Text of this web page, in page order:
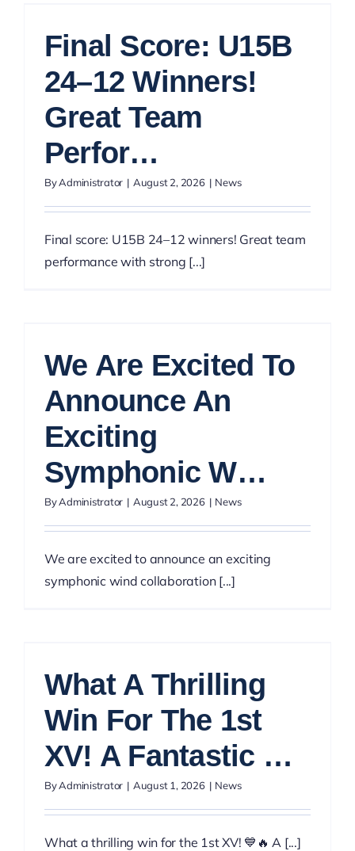
Final Score: U15B
24–12 Winners!
Great Team
Perfor…
ByAdministrator | August 2, 2026 | News
Final score: U15B 24–12 winners! Great team
performance with strong [...]
We Are Excited To
Announce An
Exciting
Symphonic W…
ByAdministrator | August 2, 2026 | News
We are excited to announce an exciting
symphonic wind collaboration [...]
What A Thrilling
Win For The 1st
XV! A Fantastic …
ByAdministrator | August 1, 2026 | News
What a thrilling win for the 1st XV! 💙🔥 A [...]